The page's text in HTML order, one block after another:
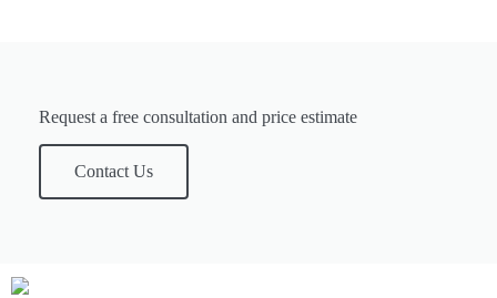
Request a free consultation and price estimate
Contact Us